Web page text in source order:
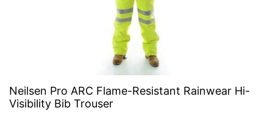
Neilsen Pro ARC Flame-Resistant Rainwear Hi-
Visibility Bib Trouser